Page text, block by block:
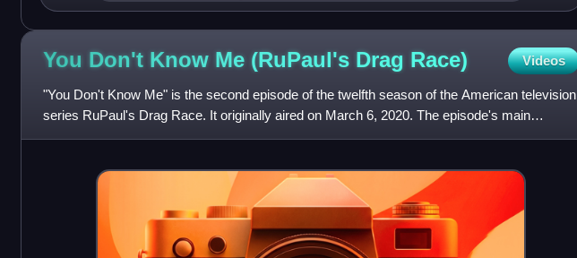
You Don't Know Me (RuPaul's Drag Race) Videos
"You Don't Know Me" is the second episode of the twelfth season of the American television
series RuPaul's Drag Race. It originally aired on March 6, 2020. The episode's main
challenge tasks contestan